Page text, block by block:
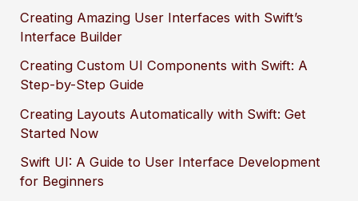
Creating Amazing User Interfaces with Swift’s
Interface Builder
Creating Custom UI Components with Swift: A
Step-by-Step Guide
Creating Layouts Automatically with Swift: Get
Started Now
Swift UI: A Guide to User Interface Development
for Beginners